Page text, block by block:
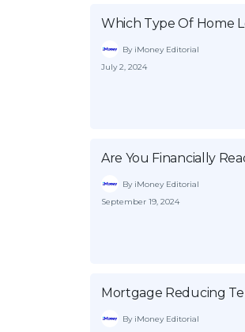
Which Type Of Home
By iMoney Editorial
July 2, 2024
Are You Financially
By iMoney Editorial
September 19, 2024
Mortgage Reducing
By iMoney Editorial